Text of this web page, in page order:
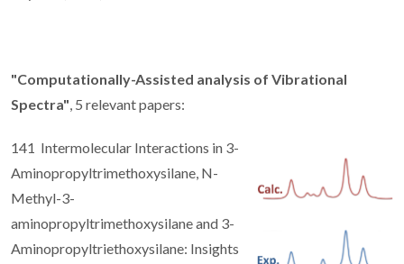
"Computationally-Assisted analysis of Vibrational
Spectra", 5 relevant papers:
141 Intermolecular Interactions in 3-
Aminopropyltrimethoxysilane, N-
Methyl-3-
aminopropyltrimethoxysilane and 3-
Aminopropyltriethoxysilane: Insights